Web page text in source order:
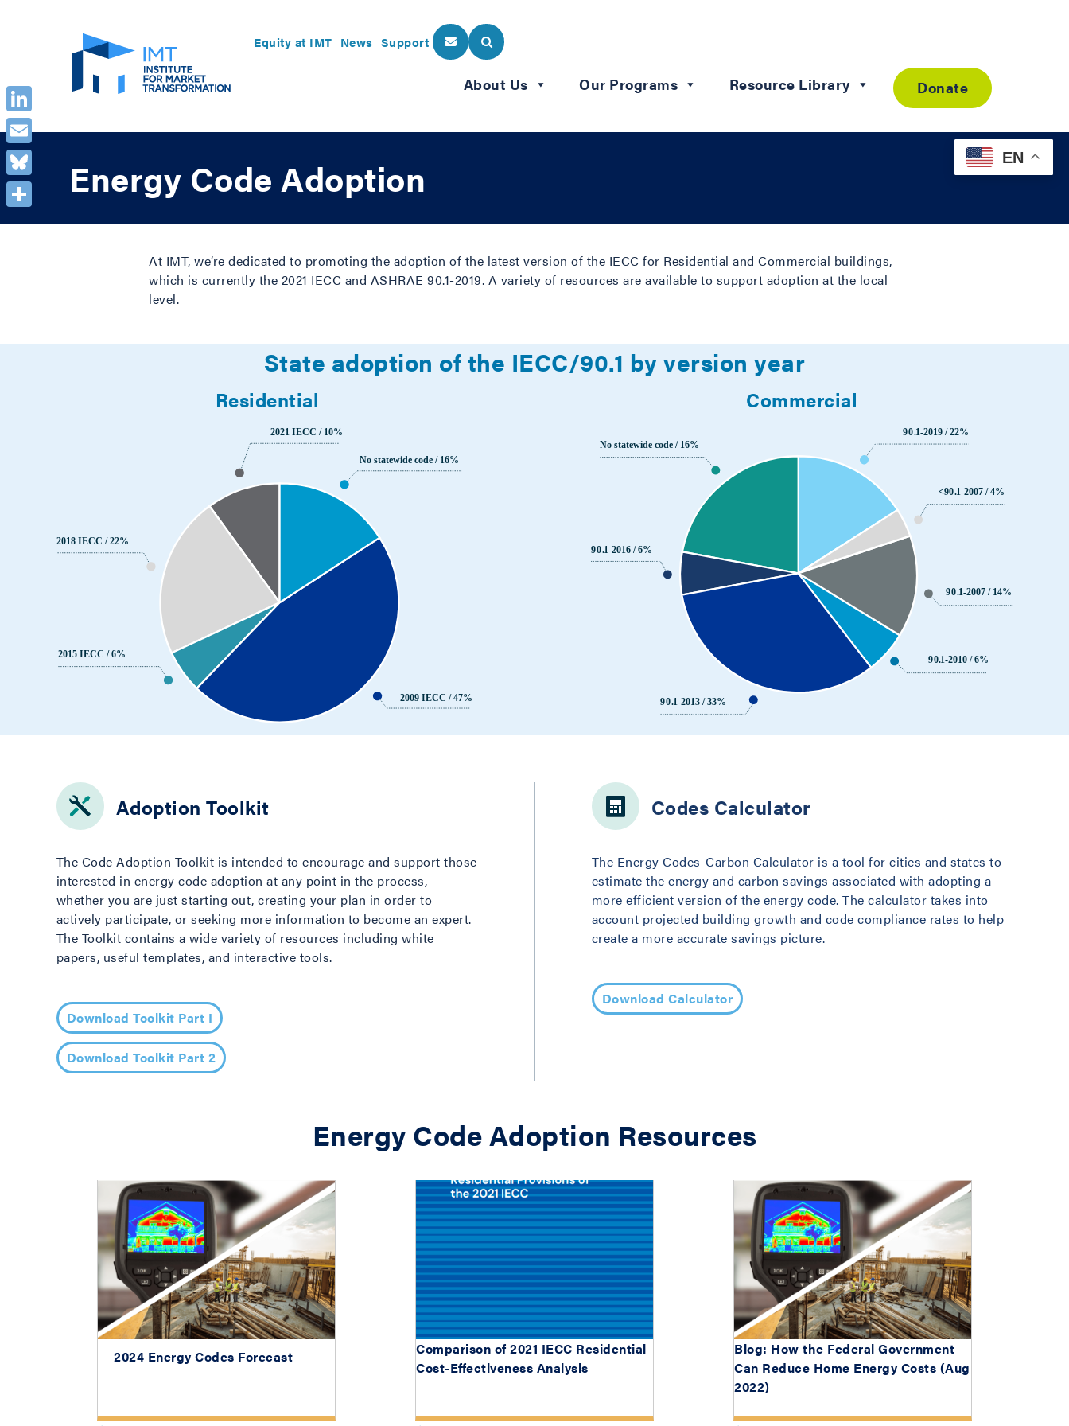
Equity at IMT News Support
About Us Our Programs Resource Library Donate
Energy Code Adoption
At IMT, we’re dedicated to promoting the adoption of the latest version of the IECC for Residential and Commercial buildings,
which is currently the 2021 IECC and ASHRAE 90.1-2019. A variety of resources are available to support adoption at the local
level.
State adoption of the IECC/90.1 by version year
Residential Commercial
Adoption Toolkit
The Code Adoption Toolkit is intended to encourage and support those
interested in energy code adoption at any point in the process,
whether you are just starting out, creating your plan in order to
actively participate, or seeking more information to become an expert.
The Toolkit contains a wide variety of resources including white
papers, useful templates, and interactive tools.
Download Toolkit Part I
Download Toolkit Part 2
Codes Calculator
The Energy Codes-Carbon Calculator is a tool for cities and states to
estimate the energy and carbon savings associated with adopting a
more efficient version of the energy code. The calculator takes into
account projected building growth and code compliance rates to help
create a more accurate savings picture.
Download Calculator
Energy Code Adoption Resources
2024 Energy Codes Forecast
Comparison of 2021 IECC Residential
Cost-Effectiveness Analysis
Blog: How the Federal Government
Can Reduce Home Energy Costs (Aug
2022)
LinkedIn
Email
Bluesky
EN